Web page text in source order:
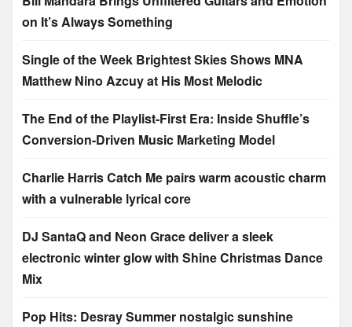
on It’s Always Something
Single of the Week Brightest Skies Shows MNA
Matthew Nino Azcuy at His Most Melodic
The End of the Playlist-First Era: Inside Shuffle’s
Conversion-Driven Music Marketing Model
Charlie Harris Catch Me pairs warm acoustic charm
with a vulnerable lyrical core
DJ SantaQ and Neon Grace deliver a sleek
electronic winter glow with Shine Christmas Dance
Mix
Pop Hits: Desray Summer nostalgic sunshine